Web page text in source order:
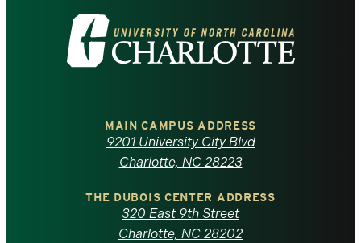
Visit
the
North
Carolina
MAIN CAMPUS ADDRESS
9201 University City Blvd
Charlotte, NC 28223
THE DUBOIS CENTER ADDRESS
320 East 9th Street
Charlotte, NC 28202